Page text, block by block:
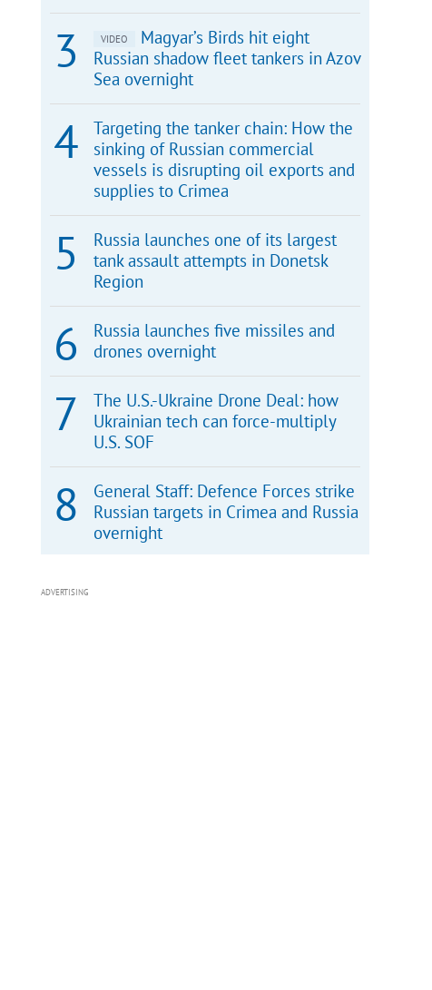
VIDEO
Magyar’s Birds hit eight
Russian shadow fleet tankers in Azov
Sea overnight
Targeting the tanker chain: How the
sinking of Russian commercial
vessels is disrupting oil exports and
supplies to Crimea
Russia launches one of its largest
tank assault attempts in Donetsk
Region
Russia launches five missiles and
drones overnight
The U.S.-Ukraine Drone Deal: how
Ukrainian tech can force-multiply
U.S. SOF
General Staff: Defence Forces strike
Russian targets in Crimea and Russia
overnight
ADVERTISING